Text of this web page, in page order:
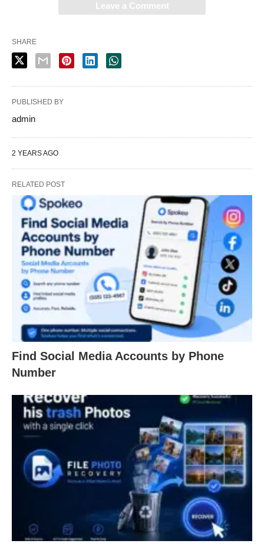
Leave a Comment
SHARE
PUBLISHED BY
admin
2 YEARS AGO
RELATED POST
Find Social Media Accounts by Phone
Number